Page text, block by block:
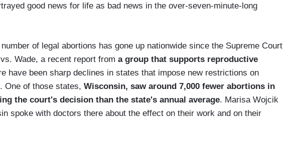
good news for life as bad news in the over-seven-minute-long
of legal abortions has gone up nationwide since the Supreme Court
Wade, a recent report from a group that supports reproductive
have been sharp declines in states that impose new restrictions on
One of those states, Wisconsin, saw around 7,000 fewer abortions in
the court's decision than the state's annual average. Marisa Wojcik
spoke with doctors there about the effect on their work and on their